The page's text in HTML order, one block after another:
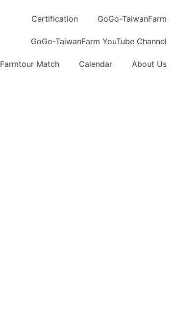
Certification GoGo-TaiwanFarm
GoGo-TaiwanFarm YouTube Channel
Farmtour Match Calendar About Us